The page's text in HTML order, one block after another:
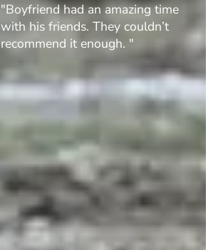
"Boyfriend had an amazing time
with his friends. They couldn’t
recommend it enough. "